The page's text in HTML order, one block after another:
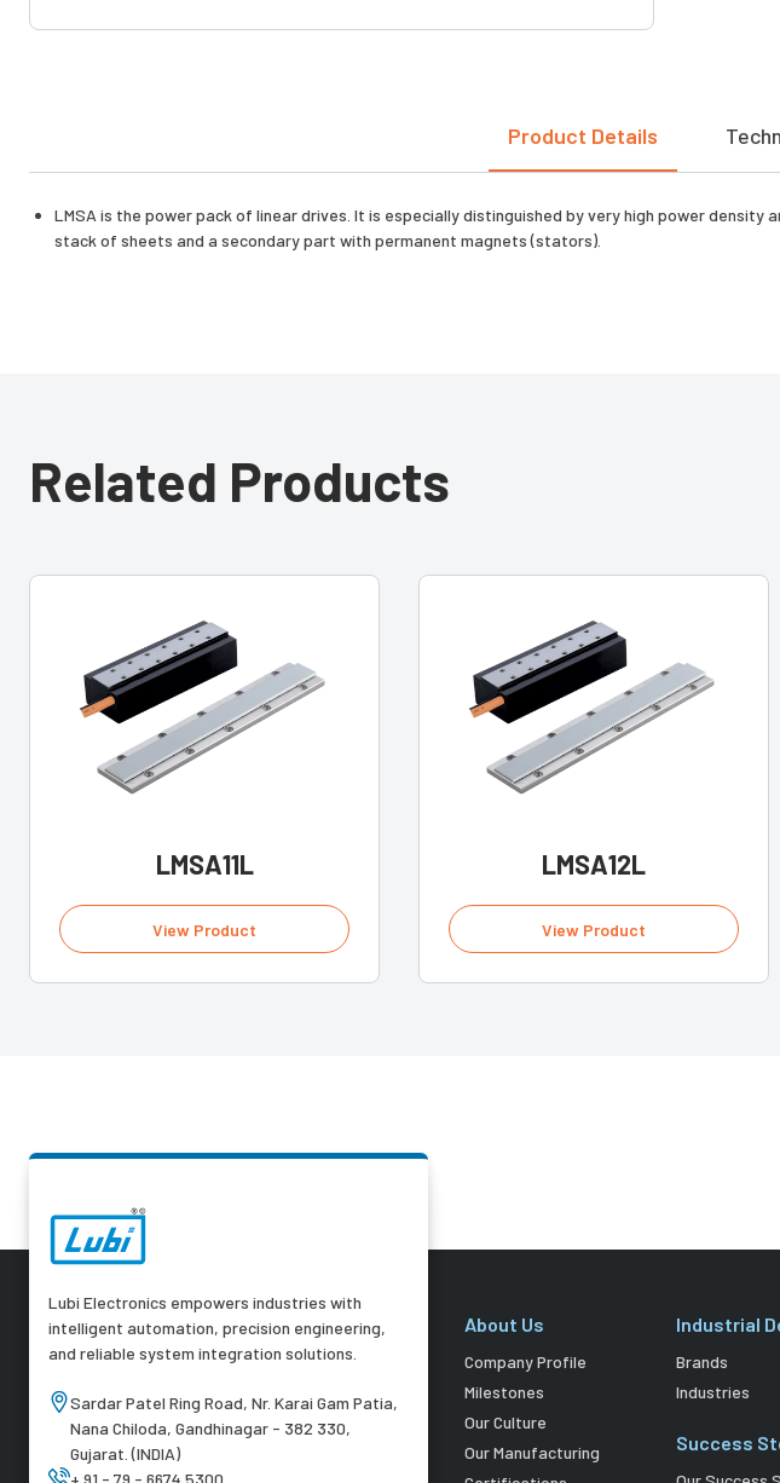
Product Details
LMSA is the power pack of linear drives. It is especially distinguished by very high power
stack of sheets and a secondary part with permanent magnets (stators).
Related Products
LMSA11L
View Product
LMSA12L
View Product
Lubi Electronics empowers industries with
intelligent automation, precision engineering,
and reliable system integration solutions.
Sardar Patel Ring Road, Nr. Karai Gam Patia,
Nana Chiloda, Gandhinagar - 382 330,
Gujarat. (INDIA)
+ 91 - 79 - 6674 5300
About Us
Company Profile
Milestones
Our Culture
Our Manufacturing
Industrial
Brands
Industries
Success